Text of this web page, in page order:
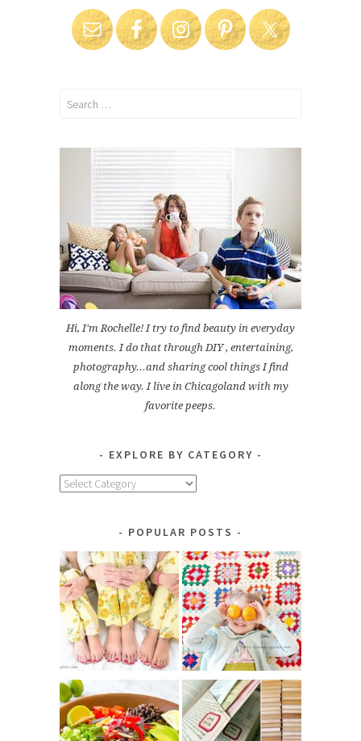
Search
Hi, I'm Rochelle! I try to find beauty in everyday
moments. I do that through DIY , entertaining,
photography...and sharing cool things I find
along the way. I live in Chicagoland with my
favorite peeps.
EXPLORE BY CATEGORY
Explore
POPULAR POSTS